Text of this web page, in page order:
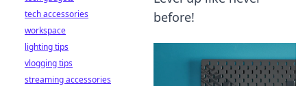
before!
tech accessories
workspace
lighting tips
vlogging tips
streaming accessories